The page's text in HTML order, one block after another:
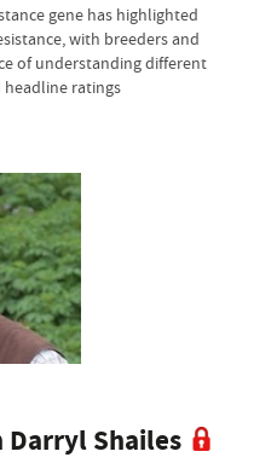
gene has highlighted
with breeders and
of understanding different
headline ratings
Shailes